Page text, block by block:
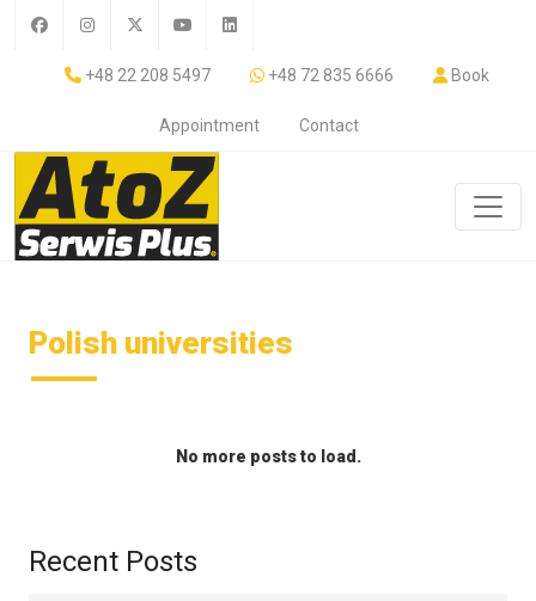
+48 22 208 5497 +48 72 835 6666 Book
Appointment Contact
Polish universities
No more posts to load.
Recent Posts